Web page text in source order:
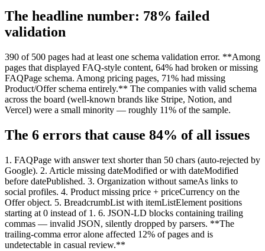
The headline number: 78% failed
validation
390 of 500 pages had at least one schema validation error. **Among
pages that displayed FAQ-style content, 64% had broken or missing
FAQPage schema. Among pricing pages, 71% had missing
Product/Offer schema entirely.** The companies with valid schema
across the board (well-known brands like Stripe, Notion, and
Vercel) were a small minority — roughly 11% of the sample.
The 6 errors that cause 84% of all issues
1. FAQPage with answer text shorter than 50 chars (auto-rejected by
Google). 2. Article missing dateModified or with dateModified
before datePublished. 3. Organization without sameAs links to
social profiles. 4. Product missing price + priceCurrency on the
Offer object. 5. BreadcrumbList with itemListElement positions
starting at 0 instead of 1. 6. JSON-LD blocks containing trailing
commas — invalid JSON, silently dropped by parsers. **The
trailing-comma error alone affected 12% of pages and is
undetectable in casual review.**